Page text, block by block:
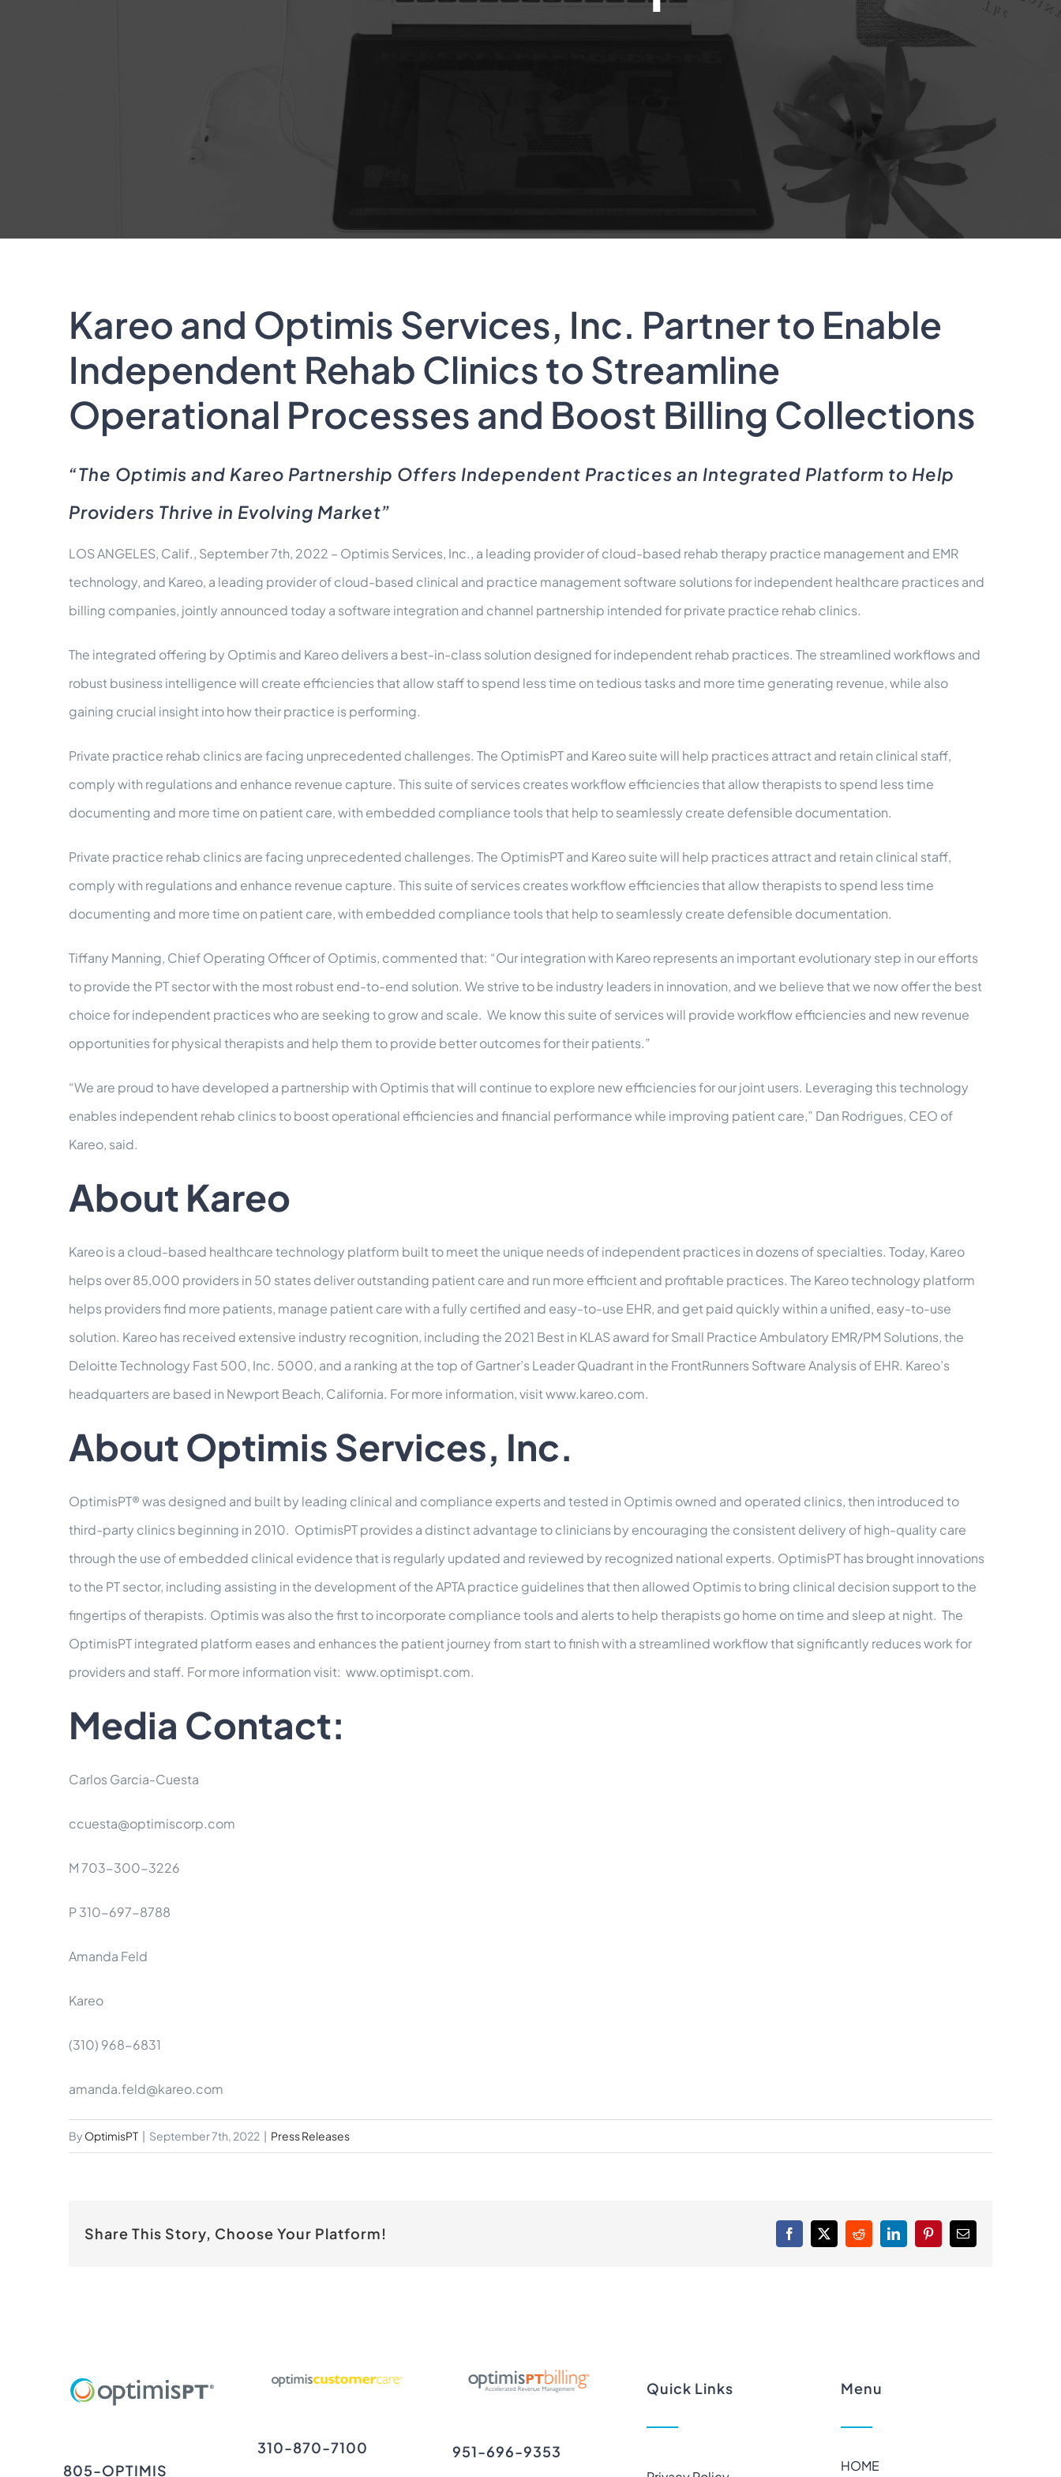
Kareo and Optimis Services, Inc. Partner to Enable
Independent Rehab Clinics to Streamline
Operational Processes and Boost Billing Collections
“The Optimis and Kareo Partnership Offers Independent Practices an Integrated Platform to Help
Providers Thrive in Evolving Market”
LOS ANGELES, Calif., September 7th, 2022 – Optimis Services, Inc., a leading provider of cloud-based rehab therapy practice management and EMR
technology, and Kareo, a leading provider of cloud-based clinical and practice management software solutions for independent healthcare practices and
billing companies, jointly announced today a software integration and channel partnership intended for private practice rehab clinics.
The integrated offering by Optimis and Kareo delivers a best-in-class solution designed for independent rehab practices. The streamlined workflows and
robust business intelligence will create efficiencies that allow staff to spend less time on tedious tasks and more time generating revenue, while also
gaining crucial insight into how their practice is performing.
Private practice rehab clinics are facing unprecedented challenges. The OptimisPT and Kareo suite will help practices attract and retain clinical staff,
comply with regulations and enhance revenue capture. This suite of services creates workflow efficiencies that allow therapists to spend less time
documenting and more time on patient care, with embedded compliance tools that help to seamlessly create defensible documentation.
Private practice rehab clinics are facing unprecedented challenges. The OptimisPT and Kareo suite will help practices attract and retain clinical staff,
comply with regulations and enhance revenue capture. This suite of services creates workflow efficiencies that allow therapists to spend less time
documenting and more time on patient care, with embedded compliance tools that help to seamlessly create defensible documentation.
Tiffany Manning, Chief Operating Officer of Optimis, commented that: “Our integration with Kareo represents an important evolutionary step in our efforts
to provide the PT sector with the most robust end-to-end solution. We strive to be industry leaders in innovation, and we believe that we now offer the best
choice for independent practices who are seeking to grow and scale. We know this suite of services will provide workflow efficiencies and new revenue
opportunities for physical therapists and help them to provide better outcomes for their patients.”
“We are proud to have developed a partnership with Optimis that will continue to explore new efficiencies for our joint users. Leveraging this technology
enables independent rehab clinics to boost operational efficiencies and financial performance while improving patient care,” Dan Rodrigues, CEO of
Kareo, said.
About Kareo
Kareo is a cloud-based healthcare technology platform built to meet the unique needs of independent practices in dozens of specialties. Today, Kareo
helps over 85,000 providers in 50 states deliver outstanding patient care and run more efficient and profitable practices. The Kareo technology platform
helps providers find more patients, manage patient care with a fully certified and easy-to-use EHR, and get paid quickly within a unified, easy-to-use
solution. Kareo has received extensive industry recognition, including the 2021 Best in KLAS award for Small Practice Ambulatory EMR/PM Solutions, the
Deloitte Technology Fast 500, Inc. 5000, and a ranking at the top of Gartner’s Leader Quadrant in the FrontRunners Software Analysis of EHR. Kareo’s
headquarters are based in Newport Beach, California. For more information, visit www.kareo.com.
About Optimis Services, Inc.
OptimisPT® was designed and built by leading clinical and compliance experts and tested in Optimis owned and operated clinics, then introduced to
third-party clinics beginning in 2010. OptimisPT provides a distinct advantage to clinicians by encouraging the consistent delivery of high-quality care
through the use of embedded clinical evidence that is regularly updated and reviewed by recognized national experts. OptimisPT has brought innovations
to the PT sector, including assisting in the development of the APTA practice guidelines that then allowed Optimis to bring clinical decision support to the
fingertips of therapists. Optimis was also the first to incorporate compliance tools and alerts to help therapists go home on time and sleep at night. The
OptimisPT integrated platform eases and enhances the patient journey from start to finish with a streamlined workflow that significantly reduces work for
providers and staff. For more information visit: www.optimispt.com.
Media Contact:
Carlos Garcia-Cuesta
ccuesta@optimiscorp.com
M 703-300-3226
P 310-697-8788
Amanda Feld
Kareo
(310) 968-6831
amanda.feld@kareo.com
By OptimisPT | September 7th, 2022 | Press Releases
Share This Story, Choose Your Platform! Facebook
X RedditLinkedInPinterestEmail
805-OPTIMIS
310-870-7100 951-696-9353
Quick Links Menu
HOME